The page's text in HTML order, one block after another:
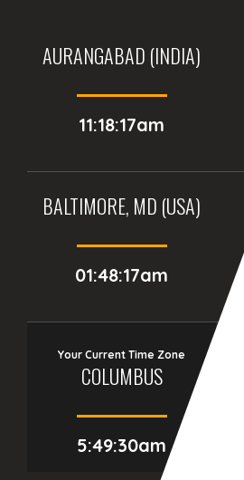
AURANGABAD (INDIA)
11:18:17am
BALTIMORE, MD (USA)
01:48:17am
Your Current Time Zone
COLUMBUS
5:49:31am